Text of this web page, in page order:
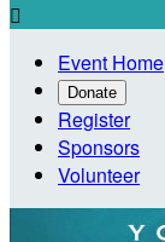

Event Home
Donate
Register
Sponsors
Volunteer